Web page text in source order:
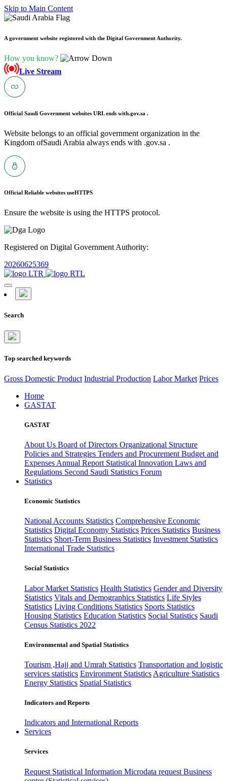
Skip to Main Content
A government website registered with the Digital Government Authority.
How you know?
Live Stream
Official Saudi Government websites URL ends with.gov.sa .
Website belongs to an official government organization in the
Kingdom ofSaudi Arabia always ends with .gov.sa .
Official Reliable websites useHTTPS
Ensure the website is using the HTTPS protocol.
Registered on Digital Government Authority:
20260625369
Search
Top searched keywords
Gross Domestic Product Industrial Production Labor Market Prices
Home
GASTAT
GASTAT
About Us Board of Directors Organizational Structure
Policies and Strategies Tenders and Procurement Budget and
Expenses Annual Report Statistical Innovation Laws and
Regulations Second Saudi Statistics Forum
Statistics
Economic Statistics
National Accounts Statistics Comprehensive Economic
Statistics Digital Economy Statistics Prices Statistics Business
Statistics Short-Term Business Statistics Investment Statistics
International Trade Statistics
Social Statistics
Labor Market Statistics Health Statistics Gender and Diversity
Statistics Vitals and Demographics Statistics Life Styles
Statistics Living Conditions Statistics Sports Statistics
Housing Statistics Education Statistics Social Statistics Saudi
Census Statistics 2022
Environmental and Spatial Statistics
Tourism ,Hajj and Umrah Statistics Transportation and logistic
services statistics Environment Statistics Agriculture Statistics
Energy Statistics Spatial Statistics
Indicators and Reports
Indicators and International Reports
Services
Services
Request Statistical Information Microdata request Business